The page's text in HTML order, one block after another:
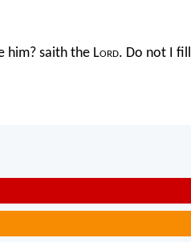
him? saith the Lord. Do not I fill